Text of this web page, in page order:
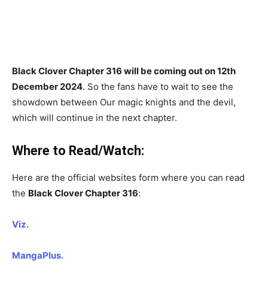
Black Clover Chapter 316 will be coming out on 12th
December 2024. So the fans have to wait to see the
showdown between Our magic knights and the devil,
which will continue in the next chapter.
Where to Read/Watch:
Here are the official websites form where you can read
the Black Clover Chapter 316:
Viz.
MangaPlus.